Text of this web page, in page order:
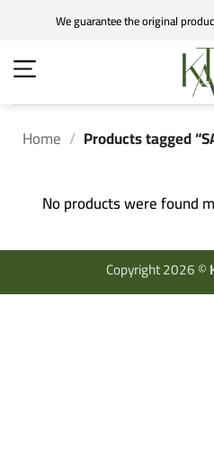
content
We guarantee the original
Home / Products tagged
No products were found
Copyright 2026 ©